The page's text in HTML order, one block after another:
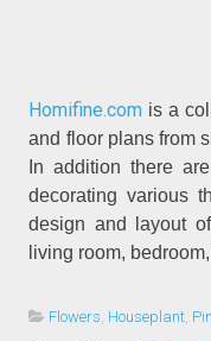
Homifine.com is a
and floor plans from
In addition there
decorating various
design and layout
living room,
Flowers, Houseplant,